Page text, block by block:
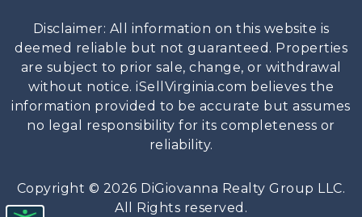
Disclaimer: All information on this website is
deemed reliable but not guaranteed. Properties
are subject to prior sale, change, or withdrawal
without notice. iSellVirginia.com believes the
information provided to be accurate but assumes
no legal responsibility for its completeness or
reliability.
Copyright © 2026 DiGiovanna Realty Group LLC.
All Rights reserved.